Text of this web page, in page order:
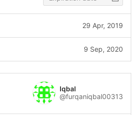
29 Apr, 2019
9 Sep, 2020
Iqbal
@furqaniqbal00313